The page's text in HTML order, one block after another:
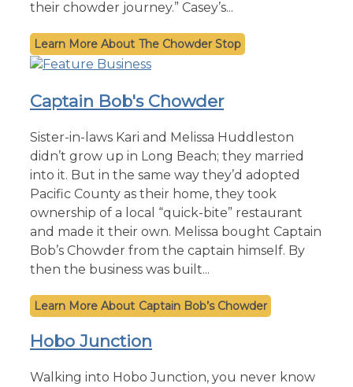
their chowder journey.” Casey’s...
The Chowder Stop
Captain Bob's Chowder
Sister-in-laws Kari and Melissa Huddleston
didn’t grow up in Long Beach; they married
into it. But in the same way they’d adopted
Pacific County as their home, they took
ownership of a local “quick-bite” restaurant
and made it their own. Melissa bought Captain
Bob’s Chowder from the captain himself. By
then the business was built...
Captain Bob’s Chowder
Hobo Junction
Walking into Hobo Junction, you never know